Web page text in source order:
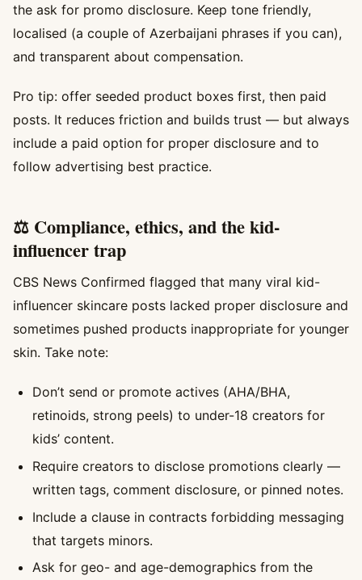
the ask for promo disclosure. Keep tone friendly,
localised (a couple of Azerbaijani phrases if you can),
and transparent about compensation.
Pro tip: offer seeded product boxes first, then paid
posts. It reduces friction and builds trust — but always
include a paid option for proper disclosure and to
follow advertising best practice.
⚖️ Compliance, ethics, and the kid-
influencer trap
CBS News Confirmed flagged that many viral kid-
influencer skincare posts lacked proper disclosure and
sometimes pushed products inappropriate for younger
skin. Take note:
Don’t send or promote actives (AHA/BHA,
retinoids, strong peels) to under-18 creators for
kids’ content.
Require creators to disclose promotions clearly —
written tags, comment disclosure, or pinned notes.
Include a clause in contracts forbidding messaging
that targets minors.
Ask for geo- and age-demographics from the